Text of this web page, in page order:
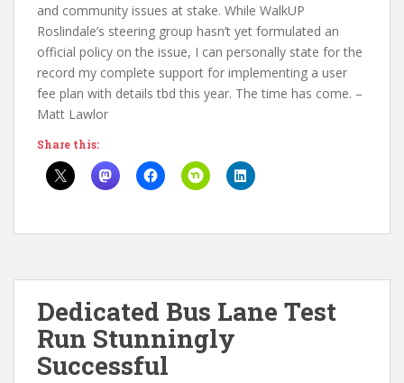
and community issues at stake. While WalkUP
Roslindale’s steering group hasn’t yet formulated an
official policy on the issue, I can personally state for the
record my complete support for implementing a user
fee plan with details tbd this year. The time has come. –
Matt Lawlor
Share this:
Dedicated Bus Lane Test
Run Stunningly
Successful